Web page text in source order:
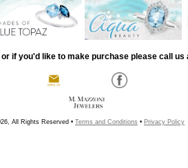
if you'd like to make purchase please call us
All Rights Reserved • Terms and Conditions • Privacy Policy